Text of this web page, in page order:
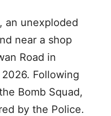
an unexploded
near a shop
Road in
Following
Bomb Squad,
by the Police.